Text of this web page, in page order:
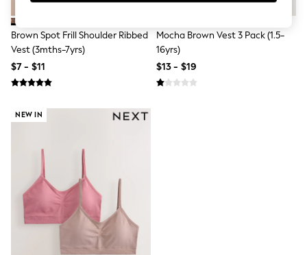
Jumpsuits & Playsuits
Nightwear
Occasionwear
Pants & Leggings
Swimwear
Trending: Top & Short Sets
Toy Story
Summer Dresses
All Summer Shop
Tops
Dresses
Sandals & Sliders
Brown Spot Frill Shoulder Ribbed
Vest (3mths-7yrs)
$7 - $11
Mocha Brown Vest 3 Pack (1.5-
16yrs)
$13 - $19
NEW IN